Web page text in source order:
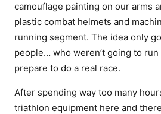
camouflage painting on our arms
plastic combat helmets and
running segment. The idea only
people… who weren’t going to run
prepare to do a real race.
After spending way too many
triathlon equipment here and